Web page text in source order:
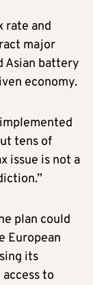
rate and
major
Asian battery
economy.
tens of
issue is not a
plan could
European
its
to